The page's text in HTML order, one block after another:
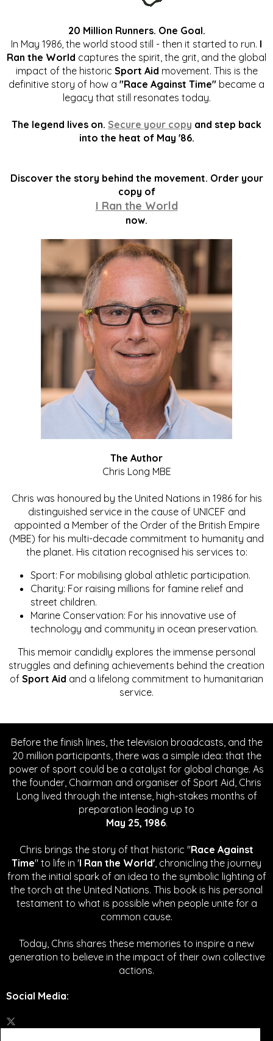
20 Million Runners. One Goal.
In May 1986, the world stood still - then it started to run. I
Ran the World captures the spirit, the grit, and the global
impact of the historic Sport Aid movement. This is the
definitive story of how a "Race Against Time" became a
legacy that still resonates today.
The legend lives on. Secure your copy and step back
into the heat of May '86.
Discover the story behind the movement. Order your
copy of
I Ran the World
now.
The Author
Chris Long MBE
Chris was honoured by the United Nations in 1986 for his
distinguished service in the cause of UNICEF and
appointed a Member of the Order of the British Empire
(MBE) for his multi-decade commitment to humanity and
the planet. His citation recognised his services to:
Sport: For mobilising global athletic participation.
Charity: For raising millions for famine relief and
street children.
Marine Conservation: For his innovative use of
technology and community in ocean preservation.
This memoir candidly explores the immense personal
struggles and defining achievements behind the creation
of Sport Aid and a lifelong commitment to humanitarian
service.
Before the finish lines, the television broadcasts, and the
20 million participants, there was a simple idea: that the
power of sport could be a catalyst for global change. As
the founder, Chairman and organiser of Sport Aid, Chris
Long lived through the intense, high-stakes months of
preparation leading up to
May 25, 1986.
Chris brings the story of that historic "Race Against
Time" to life in 'I Ran the World', chronicling the journey
from the initial spark of an idea to the symbolic lighting of
the torch at the United Nations. This book is his personal
testament to what is possible when people unite for a
common cause.
Today, Chris shares these memories to inspire a new
generation to believe in the impact of their own collective
actions.
Social Media: